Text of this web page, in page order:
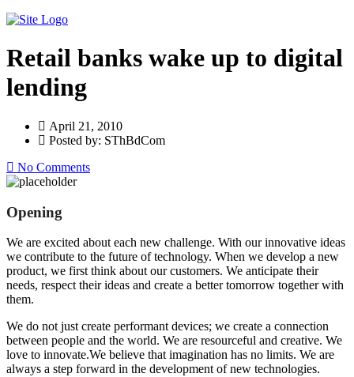
Retail banks wake up to digital
lending
April 21, 2010
Posted by: SThBdCom
No Comments
Opening
We are excited about each new challenge. With our innovative ideas
we contribute to the future of technology. When we develop a new
product, we first think about our customers. We anticipate their
needs, respect their ideas and create a better tomorrow together with
them.
We do not just create performant devices; we create a connection
between people and the world. We are resourceful and creative. We
love to innovate.We believe that imagination has no limits. We are
always a step forward in the development of new technologies.